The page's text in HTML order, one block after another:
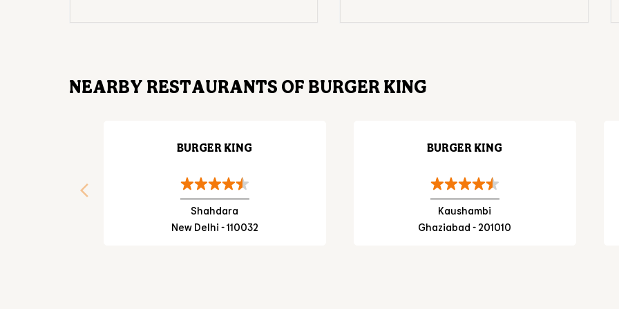
NEARBY RESTAURANTS OF BURGER KING
BURGER KING
Shahdara
New Delhi - 110032
BURGER KING
Kaushambi
Ghaziabad - 201010